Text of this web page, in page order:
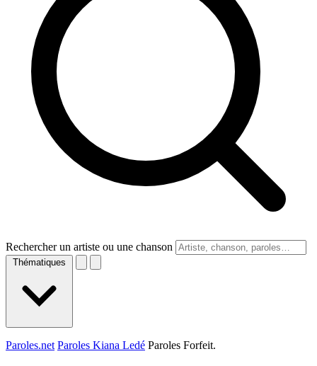
Rechercher un artiste ou une chanson
Thématiques
Paroles.net Paroles Kiana Ledé Paroles Forfeit.